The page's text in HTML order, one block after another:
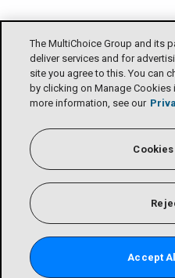
The MultiChoice Group and its
deliver services and for
site you agree to this. You can
by clicking on Manage
more information, see our
Accept